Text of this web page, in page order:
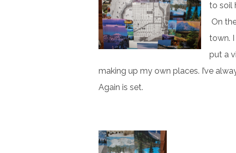
to soil
On
town.
put a
making up my own places. I’ve
Again is set.